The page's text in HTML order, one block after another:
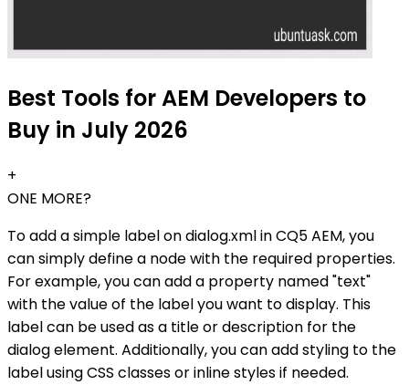
Best Tools for AEM Developers to
Buy in July 2026
+
ONE MORE?
To add a simple label on dialog.xml in CQ5 AEM, you
can simply define a node with the required properties.
For example, you can add a property named "text"
with the value of the label you want to display. This
label can be used as a title or description for the
dialog element. Additionally, you can add styling to the
label using CSS classes or inline styles if needed.